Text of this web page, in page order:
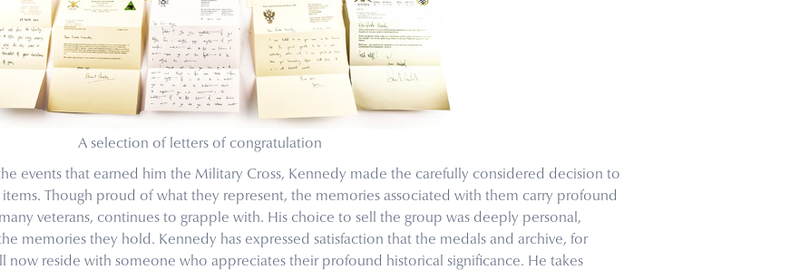
A selection of letters of congratulation
events that earned him the Military Cross, Kennedy made the carefully considered decision to
Though proud of what they represent, the memories associated with them carry profound
veterans, continues to grapple with. His choice to sell the group was deeply personal,
memories they hold. Kennedy has expressed satisfaction that the medals and archive, for
now reside with someone who appreciates their profound historical significance. He takes